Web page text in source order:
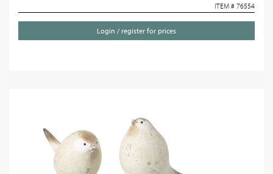
ITEM # 76554
Login / register for prices